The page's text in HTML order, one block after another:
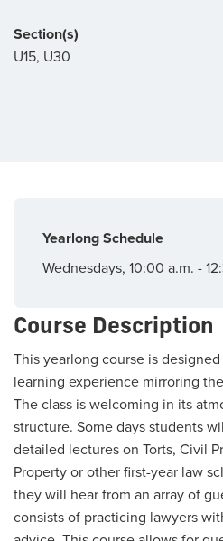
Section(s)
U15, U30
Course Description
This yearlong course is
learning experience mirroring
The class is welcoming in its
structure. Some days students
detailed lectures on Torts, Civil
Property or other first-year law
they will hear from an array of
consists of practicing lawyers
Yearlong Schedule
Wednesdays, 10:00 a.m. -